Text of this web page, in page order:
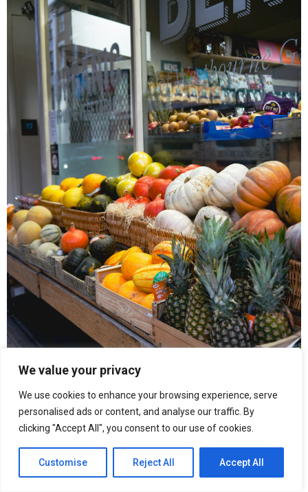
We value your privacy
We use cookies to enhance your browsing experience, serve
personalised ads or content, and analyse our traffic. By
clicking "Accept All", you consent to our use of cookies.
Customise Reject All Accept All
“When inflation becomes constant, people change behaviour,”
says Abou Letaif. “You stop planning monthly and start thinking